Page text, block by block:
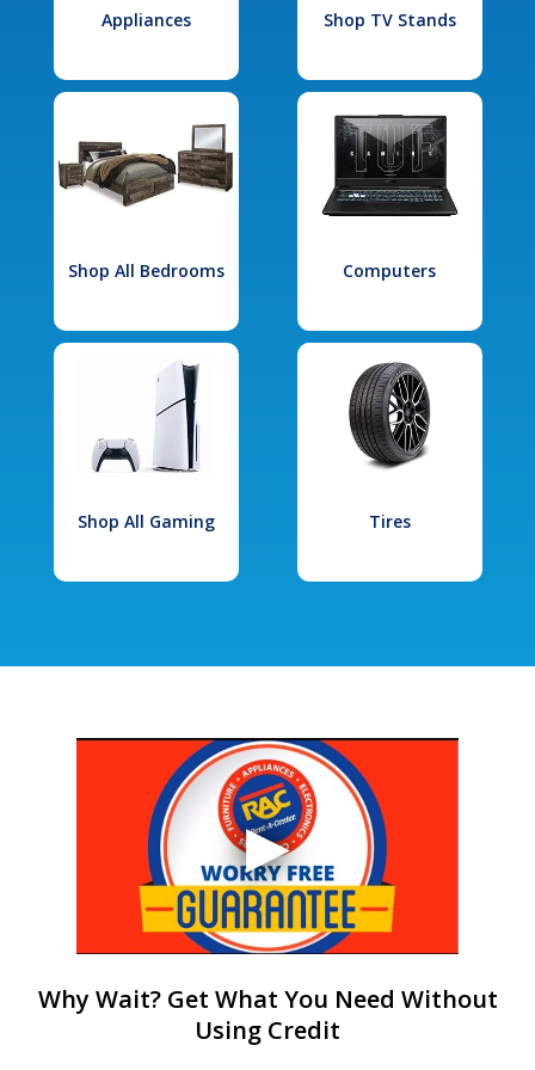
Appliances Shop TV Stands
Shop All Bedrooms Computers
Shop All Gaming Tires
Why Wait? Get What You Need Without
Using Credit